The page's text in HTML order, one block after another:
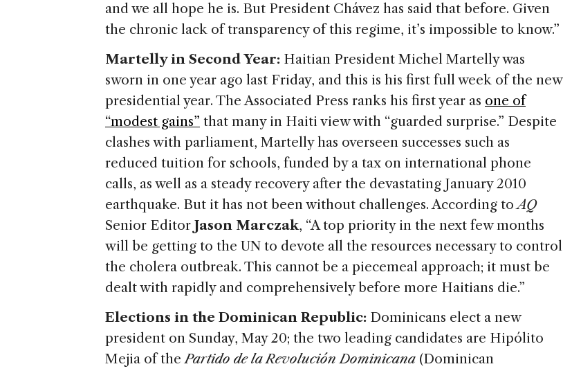
and we all hope he is. But President Chávez has said that before. Given
the chronic lack of transparency of this regime, it’s impossible to know.”
Martelly in Second Year: Haitian President Michel Martelly was
sworn in one year ago last Friday, and this is his first full week of the new
presidential year. The Associated Press ranks his first year as one of
“modest gains” that many in Haiti view with “guarded surprise.” Despite
clashes with parliament, Martelly has overseen successes such as
reduced tuition for schools, funded by a tax on international phone
calls, as well as a steady recovery after the devastating January 2010
earthquake. But it has not been without challenges. According toAQ
Senior Editor Jason Marczak, “A top priority in the next few months
will be getting to the UN to devote all the resources necessary to control
the cholera outbreak. This cannot be a piecemeal approach; it must be
dealt with rapidly and comprehensively before more Haitians die.”
Elections in the Dominican Republic: Dominicans elect a new
president on Sunday, May 20; the two leading candidates are Hipólito
Mejia of thePartido de la Revolución Dominicana (Dominican